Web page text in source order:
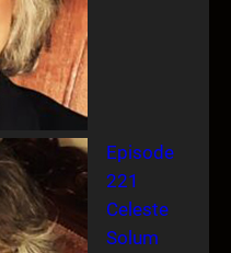
Episode
221
Celeste
Solum